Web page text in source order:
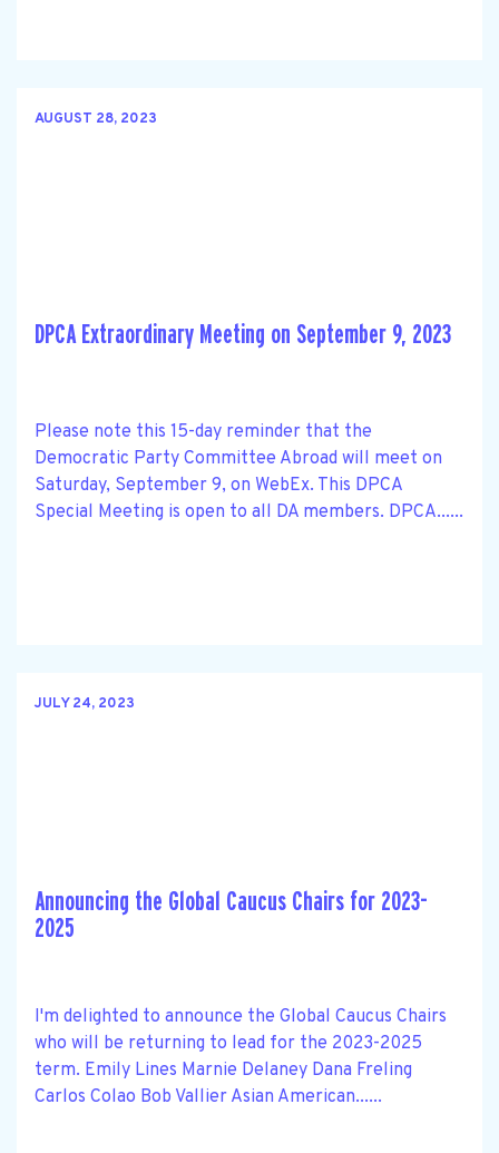
AUGUST 28, 2023
DPCA Extraordinary Meeting on September 9, 2023
Please note this 15-day reminder that the
Democratic Party Committee Abroad will meet on
Saturday, September 9, on WebEx. This DPCA
Special Meeting is open to all DA members. DPCA......
JULY 24, 2023
Announcing the Global Caucus Chairs for 2023-
2025
I'm delighted to announce the Global Caucus Chairs
who will be returning to lead for the 2023-2025
term. Emily Lines Marnie Delaney Dana Freling
Carlos Colao Bob Vallier Asian American......